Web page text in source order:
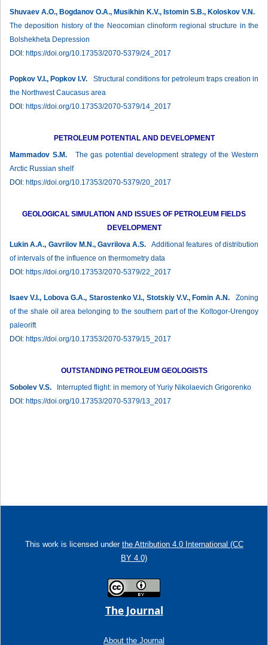
Shuvaev A.O., Bogdanov O.A., Musikhin K.V., Istomin S.B., Koloskov V.N.
The deposition history of the Neocomian clinoform regional structure in the
Bolshekheta Depression
DOI: https://doi.org/10.17353/2070-5379/24_2017
Popkov V.I., Popkov I.V. Structural conditions for petroleum traps creation in
the Northwest Caucasus area
DOI: https://doi.org/10.17353/2070-5379/14_2017
PETROLEUM POTENTIAL AND DEVELOPMENT
Mammadov S.M.The gas potential development strategy of the Western
Arctic Russian shelf
DOI: https://doi.org/10.17353/2070-5379/20_2017
GEOLOGICAL SIMULATION AND ISSUES OF PETROLEUM FIELDS
DEVELOPMENT
Lukin A.A., Gavrilov M.N., Gavrilova A.S. Additional features of distribution
of intervals of the influence on thermometry data
DOI: https://doi.org/10.17353/2070-5379/22_2017
Isaev V.I., Lobova G.A., Starostenko V.I., Stotskiy V.V., Fomin A.N.Zoning
of the shale oil area belonging to the southern part of the Koltogor-Urengoy
paleorift
DOI: https://doi.org/10.17353/2070-5379/15_2017
OUTSTANDING PETROLEUM GEOLOGISTS
Sobolev V.S. Interrupted flight: in memory of Yuriy Nikolaevich Grigorenko
DOI: https://doi.org/10.17353/2070-5379/13_2017
This work is licensed under the Attribution 4.0 International (CC
BY 4.0)
The Journal
About the Journal